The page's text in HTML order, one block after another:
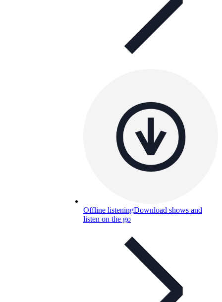
Offline listeningDownload shows and
listen on the go